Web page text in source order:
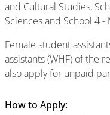
and Cultural Studies,
Sciences and School 4
Female student
assistants (WHF) of the
also apply for unpaid
How to Apply: